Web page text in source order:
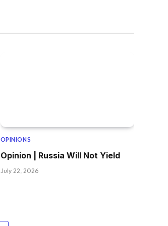
OPINIONS
Opinion | Russia Will Not Yield
July 22, 2026